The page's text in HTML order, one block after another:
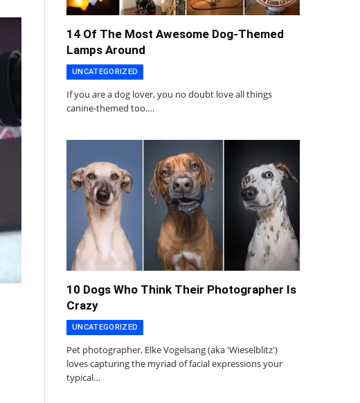
14 Of The Most Awesome Dog-Themed
Lamps Around
UNCATEGORIZED
If you are a dog lover, you no doubt love all things
canine-themed too.…
10 Dogs Who Think Their Photographer Is
Crazy
UNCATEGORIZED
Pet photographer, Elke Vogelsang (aka 'Wieselblitz')
loves capturing the myriad of facial expressions your
typical…